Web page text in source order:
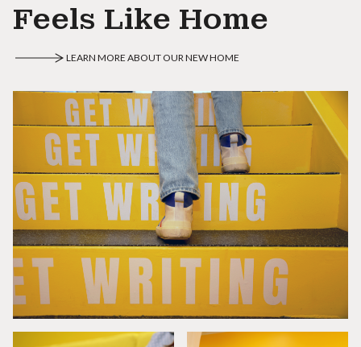
Feels Like Home
LEARN MORE ABOUT OUR NEW HOME